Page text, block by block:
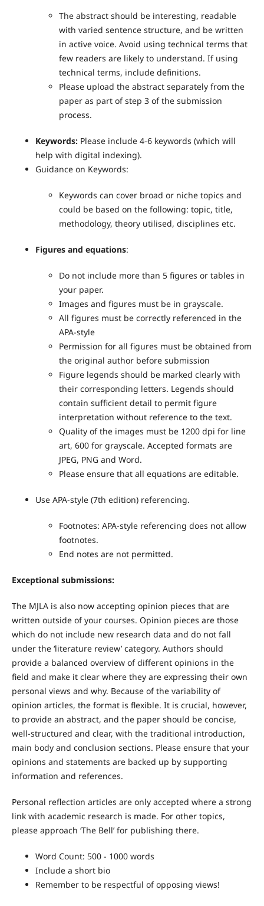
The abstract should be interesting, readable
with varied sentence structure, and be written
in active voice. Avoid using technical terms that
few readers are likely to understand. If using
technical terms, include definitions.
Please upload the abstract separately from the
paper as part of step 3 of the submission
process.
Keywords:Please include 4-6 keywords (which will
help with digital indexing).
Guidance on Keywords:
Keywords can cover broad or niche topics and
could be based on the following: topic, title,
methodology, theory utilised, disciplines etc.
Figures and equations:
Do not include more than 5 figures or tables in
your paper.
Images and figures must be in grayscale.
All figures must be correctly referenced in the
APA-style
Permission for all figures must be obtained from
the original author before submission
Figure legends should be marked clearly with
their corresponding letters. Legends should
contain sufficient detail to permit figure
interpretation without reference to the text.
Quality of the images must be 1200 dpi for line
art, 600 for grayscale. Accepted formats are
JPEG, PNG and Word.
Please ensure that all equations are editable.
Use APA-style (7th edition) referencing.
Footnotes: APA-style referencing does not allow
footnotes.
End notes are not permitted.
Exceptional submissions:
The MJLA is also now accepting opinion pieces that are
written outside of your courses. Opinion pieces are those
which do not include new research data and do not fall
under the ‘literature review’ category. Authors should
provide a balanced overview of different opinions in the
field and make it clear where they are expressing their own
personal views and why. Because of the variability of
opinion articles, the format is flexible. It is crucial, however,
to provide an abstract, and the paper should be concise,
well-structured and clear, with the traditional introduction,
main body and conclusion sections. Please ensure that your
opinions and statements are backed up by supporting
information and references.
Personal reflection articles are only accepted where a strong
link with academic research is made. For other topics,
please approach ‘The Bell’ for publishing there.
Word Count: 500 - 1000 words
Include a short bio
Remember to be respectful of opposing views!